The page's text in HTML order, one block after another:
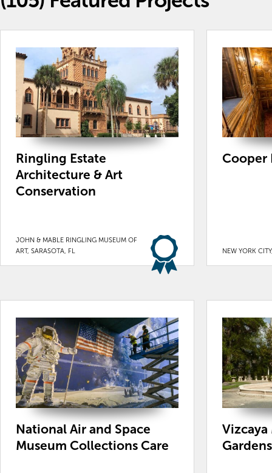
Ringling Estate
Architecture & Art
Conservation
JOHN & MABLE RINGLING MUSEUM OF
ART, SARASOTA, FL
Cooper
NEW YORK
National Air and Space
Museum Collections Care
Vizcaya
Gardens